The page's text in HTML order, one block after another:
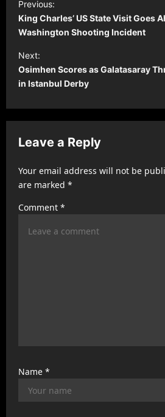
o
s
t
n
a
v
g
a
t
i
Previous:
King Charles’ US State Visit Goes
Washington Shooting Incident
Next:
Osimhen Scores as Galatasaray
in Istanbul Derby
Leave a Reply
Your email address will not be
are marked *
Comment *
Name *